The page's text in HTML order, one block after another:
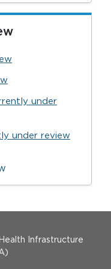
under
under review
Infrastructure